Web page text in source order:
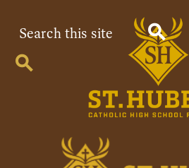
to
main
content
St
Search